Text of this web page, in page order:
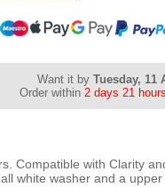
Want it by Tuesday, 11
Order within 2 days 21
Compatible with Clarity
white washer and a